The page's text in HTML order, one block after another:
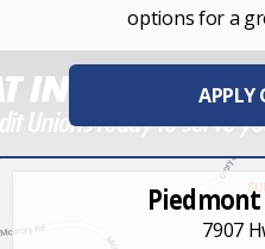
options for a
APPLY
Piedmont
7907